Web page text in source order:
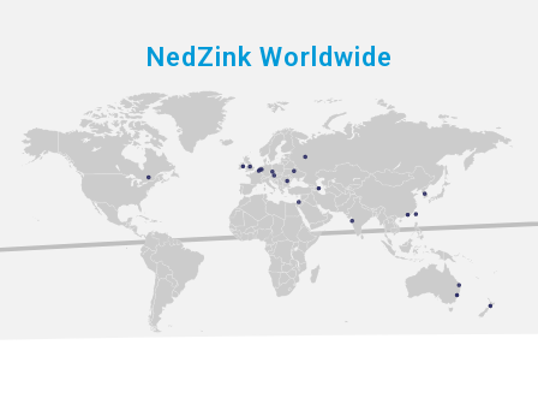
NedZink Worldwide